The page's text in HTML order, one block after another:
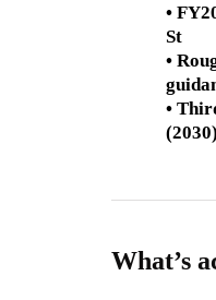
•
St
•
•
What’s